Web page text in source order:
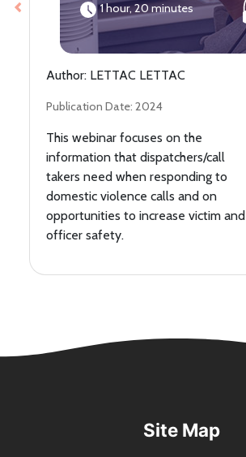
1 hour, 20 minutes
Author: LETTAC LETTAC
Publication Date: 2024
This webinar focuses on the
information that dispatchers/call
takers need when responding to
domestic violence calls and on
opportunities to increase victim and
officer safety.
Previous
Site Map